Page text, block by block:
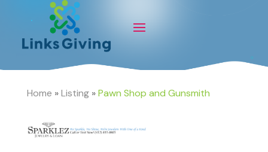
Home »Listing»Pawn Shop and Gunsmith